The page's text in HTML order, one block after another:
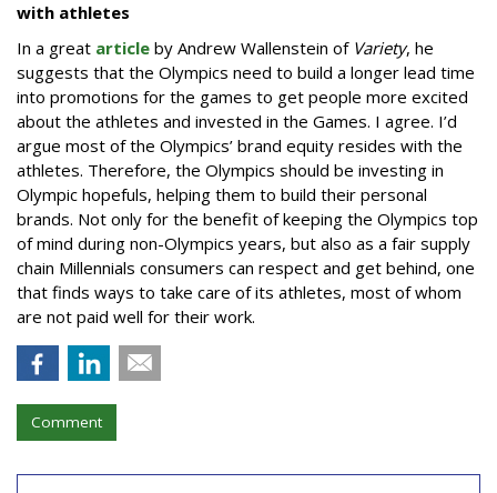
with athletes
In a great article by Andrew Wallenstein of Variety, he
suggests that the Olympics need to build a longer lead time
into promotions for the games to get people more excited
about the athletes and invested in the Games. I agree. I’d
argue most of the Olympics’ brand equity resides with the
athletes. Therefore, the Olympics should be investing in
Olympic hopefuls, helping them to build their personal
brands. Not only for the benefit of keeping the Olympics top
of mind during non-Olympics years, but also as a fair supply
chain Millennials consumers can respect and get behind, one
that finds ways to take care of its athletes, most of whom
are not paid well for their work.
Comment